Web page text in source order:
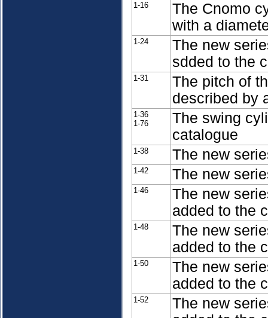
1-16
The Cnomo
with a
1-24
The new
sdded to the
1-31
The pitch of
described by
1-36
1-76
The swing
catalogue
1-38 The new
1-42 The new
1-46
The new
added to the
1-48
The new
added to the
1-50
The new
added to the
1-52
The new